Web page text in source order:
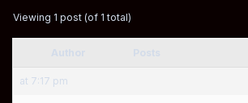
Viewing 1 post (of 1 total)
at 7:17 pm